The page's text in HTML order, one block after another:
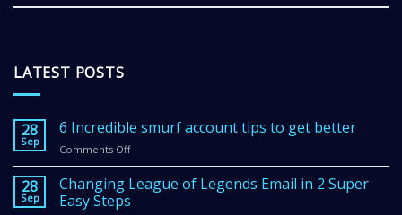
LATEST POSTS
28
Sep
6 Incredible smurf account tips to get better
Comments Off
6
Incredible
smurf
28
Sep
Changing League of Legends Email in 2 Super
Easy Steps